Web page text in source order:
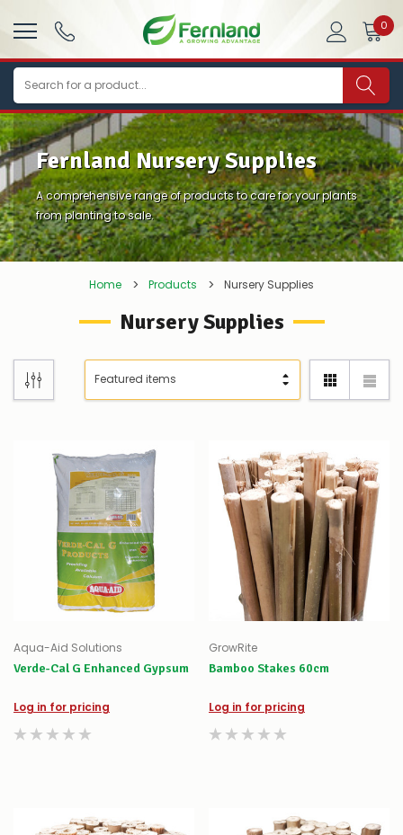
0
Search
Fernland Nursery Supplies
A comprehensive range of products to care for your plants
from planting to sale.
Home Products Nursery Supplies
Nursery Supplies
Aqua-Aid Solutions
Verde-Cal G Enhanced Gypsum
Log in for pricing
GrowRite
Bamboo Stakes 60cm
Log in for pricing